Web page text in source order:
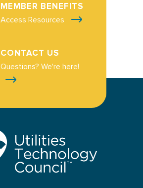
MEMBER BENEFITS
Access Resources
CONTACT US
Questions? We're here!